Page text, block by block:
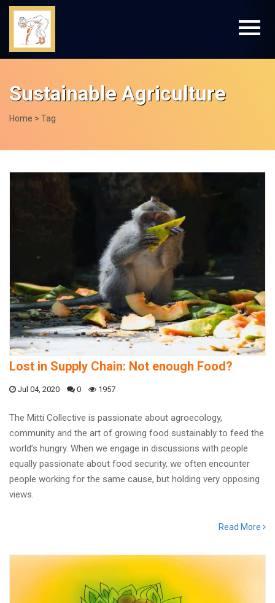
Sustainable Agriculture
Home > Tag
Lost in Supply Chain: Not enough Food?
Jul 04, 2020 0 1957
The Mitti Collective is passionate about agroecology,
community and the art of growing food sustainably to feed the
world’s hungry. When we engage in discussions with people
equally passionate about food security, we often encounter
people working for the same cause, but holding very opposing
views.
Read More